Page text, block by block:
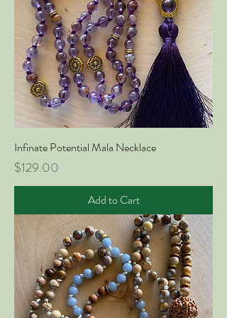
Infinate Potential Mala Necklace
Price
$129.00
Add to Cart